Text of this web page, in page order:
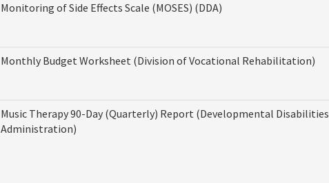
Monitoring of Side Effects Scale (MOSES) (DDA)
Monthly Budget Worksheet (Division of Vocational Rehabilitation)
Music Therapy 90-Day (Quarterly) Report (Developmental Disabilities
Administration)